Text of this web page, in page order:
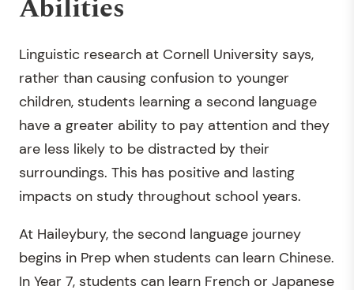
Abilities
Linguistic research at Cornell University says,
rather than causing confusion to younger
children, students learning a second language
have a greater ability to pay attention and they
are less likely to be distracted by their
surroundings. This has positive and lasting
impacts on study throughout school years.
At Haileybury, the second language journey
begins in Prep when students can learn Chinese.
In Year 7, students can learn French or Japanese